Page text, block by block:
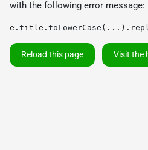
with the following error message:
Reload this page Visit the